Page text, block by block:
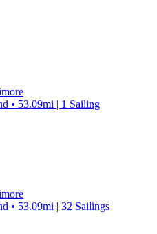
• 53.09mi | 1 Sailing
• 53.09mi | 32 Sailings